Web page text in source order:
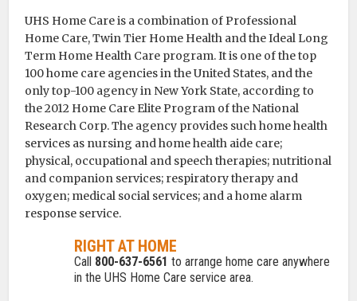
UHS Home Care is a combination of Professional
Home Care, Twin Tier Home Health and the Ideal Long
Term Home Health Care program. It is one of the top
100 home care agencies in the United States, and the
only top-100 agency in New York State, according to
the 2012 Home Care Elite Program of the National
Research Corp. The agency provides such home health
services as nursing and home health aide care;
physical, occupational and speech therapies; nutritional
and companion services; respiratory therapy and
oxygen; medical social services; and a home alarm
response service.
RIGHT AT HOME
Call 800-637-6561 to arrange home care anywhere
in the UHS Home Care service area.